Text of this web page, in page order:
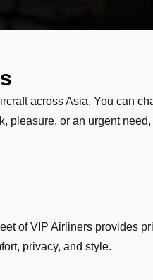
across Asia. You can
pleasure, or an urgent
of VIP Airliners provides
privacy, and style.